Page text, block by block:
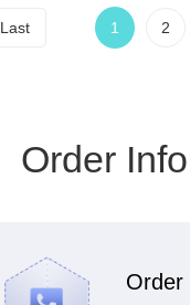
Last 1 2
Order
Order